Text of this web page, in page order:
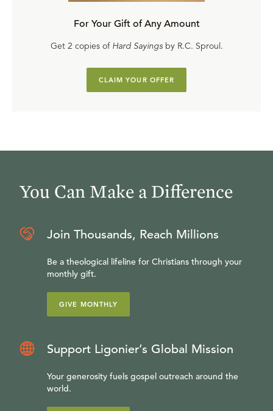
For Your Gift of Any Amount
Get 2 copies of Hard Sayingsby R.C. Sproul.
CLAIM YOUR OFFER
You Can Make a Difference
Join Thousands, Reach Millions
Be a theological lifeline for Christians through your
monthly gift.
GIVE MONTHLY
Support Ligonier’s Global Mission
Your generosity fuels gospel outreach around the
world.